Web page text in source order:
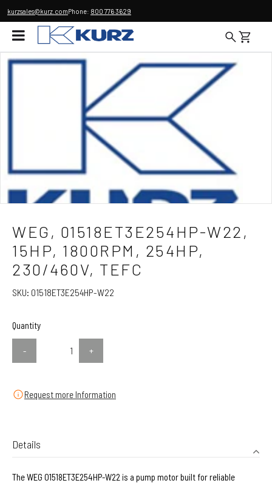
kurzsales@kurz.comPhone: 800 776 3629
WEG, 01518ET3E254HP-W22,
15HP, 1800RPM, 254HP,
230/460V, TEFC
SKU: 01518ET3E254HP-W22
Quantity
- +
Request more Information
Details
The WEG 01518ET3E254HP-W22 is a pump motor built for reliable